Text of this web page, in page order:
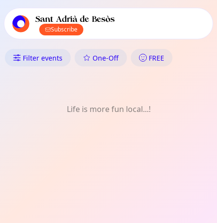
local events content
Sant Adrià de Besòs
Subscribe
What's On in Sant Adrià de
Filter events One-Off FREE
Life is more fun local...!